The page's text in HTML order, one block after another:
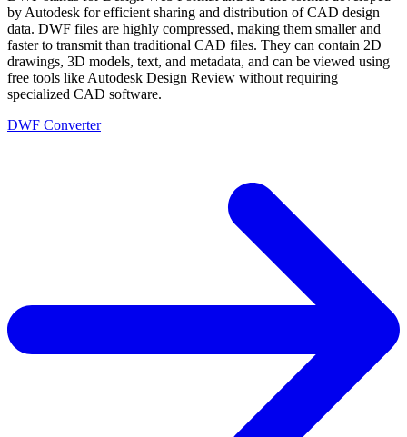
by Autodesk for efficient sharing and distribution of CAD design
data. DWF files are highly compressed, making them smaller and
faster to transmit than traditional CAD files. They can contain 2D
drawings, 3D models, text, and metadata, and can be viewed using
free tools like Autodesk Design Review without requiring
specialized CAD software.
DWF Converter